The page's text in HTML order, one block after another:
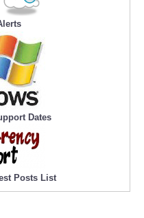
Dates
Posts List